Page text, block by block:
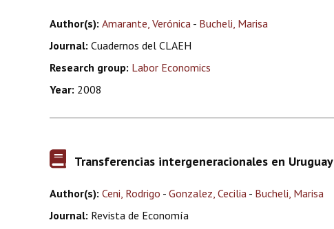
Author(s): Amarante, Verónica - Bucheli, Marisa
Journal: Cuadernos del CLAEH
Research group: Labor Economics
Year: 2008
Transferencias intergeneracionales en Uruguay
Author(s): Ceni, Rodrigo - Gonzalez, Cecilia - Bucheli, Marisa
Journal: Revista de Economía